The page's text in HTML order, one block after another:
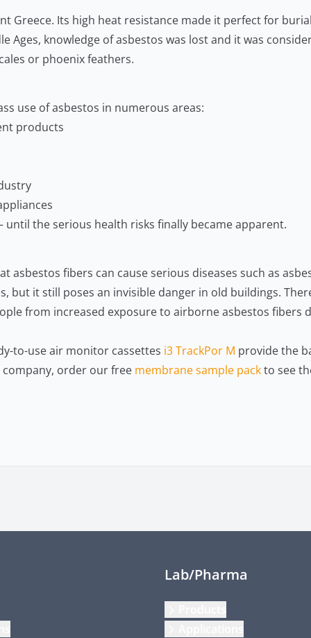
Greece. Its high heat resistance made it perfect for
Ages, knowledge of asbestos was lost and it was
or phoenix feathers.
use of asbestos in numerous areas:
products
until the serious health risks finally became apparent.
fibers can cause serious diseases such as
but it still poses an invisible danger in old buildings.
from increased exposure to airborne asbestos fibers
to-use air monitor cassettes i3 TrackPor M provide the
company, order our free membrane sample packto see
Lab/Pharma